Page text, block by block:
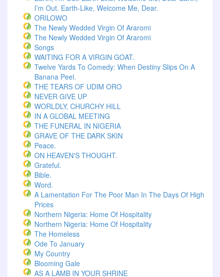
I’m Out. Earth-Like, Welcome Me, Dear.
ORILOWO
The Newly Wedded Virgin Of Araromi
The Newly Wedded Virgin Of Araromi
Songs
WAITING FOR A VIRGIN GOAT.
Twelve Yards To Comedy: When Destiny Slips On A
Banana Peel.
THE TEARS OF UDIM ORO
NEVER GIVE UP
WORLDLY, CHURCHY HILL
IN A GLOBAL MEETING
THE FUNERAL IN NIGERIA
GRAVE OF THE DARK SKIN
Peace.
ON HEAVEN'S THOUGHT.
Grateful.
Bible.
Word.
A Lamentation For The Poor Man In The Days Of High
Prices
Northern Nigeria: Home Of Hospitality
Northern Nigeria: Home Of Hospitality
The Homeless
Ode To January
My Country
Blooming Gale
AS A LAMB IN YOUR SHRINE